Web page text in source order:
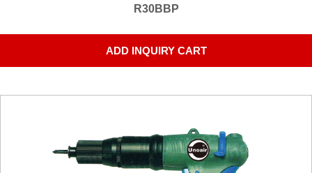
R30BBP
ADD INQUIRY CART